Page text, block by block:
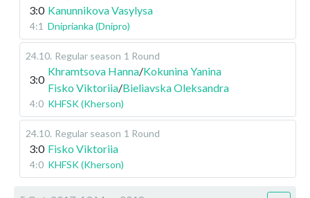
3:0 Kanunnikova Vasylysa
4:1 Dniprianka (Dnipro)
24.10. Regular season 1 Round
3:0
Khramtsova Hanna/Kokunina Yanina
Fisko Viktoriia/Bieliavska Oleksandra
4:0 KHFSK (Kherson)
24.10. Regular season 1 Round
3:0 Fisko Viktoriia
4:0 KHFSK (Kherson)